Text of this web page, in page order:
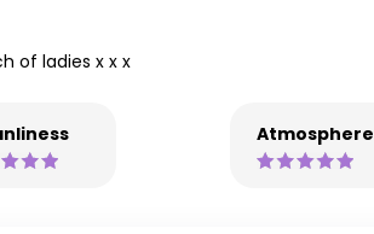
of ladies x x x
Atmosphere